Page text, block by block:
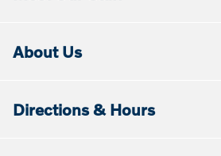
About Us
Directions & Hours